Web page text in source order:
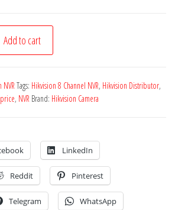
Add to cart
NVR Tags: Hikvision 8 Channel NVR, Hikvision Distributor,
, NVR Brand: Hikvision Camera
LinkedIn
Reddit Pinterest
Telegram WhatsApp